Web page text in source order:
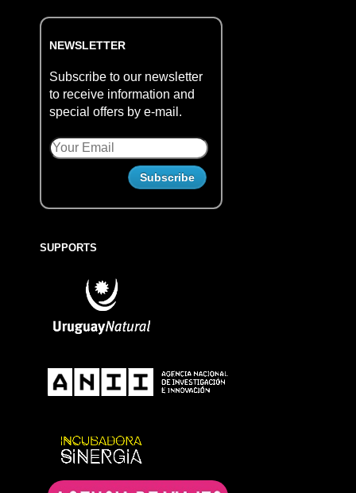
NEWSLETTER
Subscribe to our newsletter
to receive information and
special offers by e-mail.
SUPPORTS